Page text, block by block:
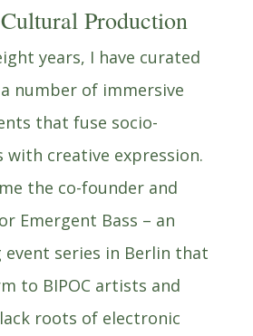
Production
years, I have curated
number of immersive
that fuse socio-
with creative expression.
the co-founder and
Emergent Bass – an
event series in Berlin that
to BIPOC artists and
roots of electronic